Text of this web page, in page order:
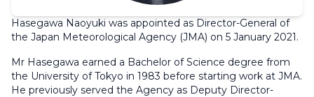
Hasegawa Naoyuki was appointed as Director-General of
the Japan Meteorological Agency (JMA) on 5 January 2021.
Mr Hasegawa earned a Bachelor of Science degree from
the University of Tokyo in 1983 before starting work at JMA.
He previously served the Agency as Deputy Director-